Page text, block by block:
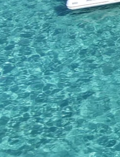
Snacks
Except of the drinks, we are
various snacks that are available.
Health & Safety
We are also equipped with life
properly in case of emergency.